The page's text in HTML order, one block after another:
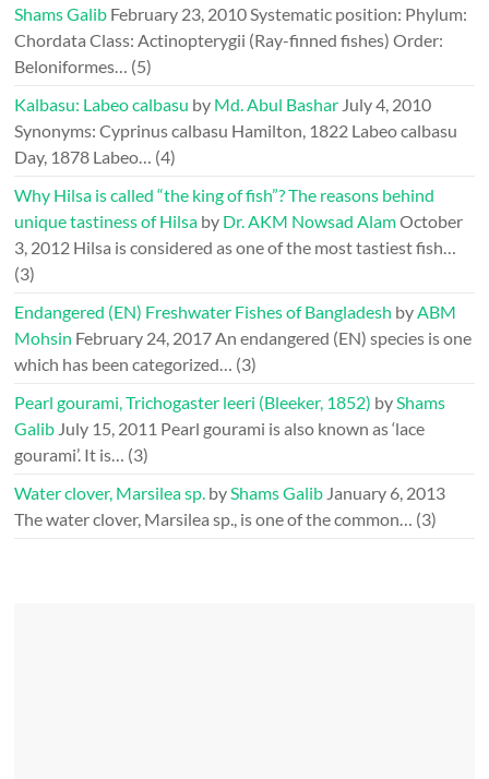
Shams Galib February 23, 2010Systematic position: Phylum:
Chordata Class: Actinopterygii (Ray-finned fishes) Order:
Beloniformes… (5)
Kalbasu: Labeo calbasu by Md. Abul Bashar July 4, 2010
Synonyms: Cyprinus calbasu Hamilton, 1822 Labeo calbasu
Day, 1878 Labeo… (4)
Why Hilsa is called “the king of fish”? The reasons behind
unique tastiness of Hilsa by Dr. AKM Nowsad AlamOctober
3, 2012 Hilsa is considered as one of the most tastiest fish…
(3)
Endangered (EN) Freshwater Fishes of Bangladesh byABM
Mohsin February 24, 2017An endangered (EN) species is one
which has been categorized… (3)
Pearl gourami, Trichogaster leeri (Bleeker, 1852) byShams
Galib July 15, 2011 Pearl gourami is also known as ‘lace
gourami’. It is… (3)
Water clover, Marsilea sp. byShams Galib January 6, 2013
The water clover, Marsilea sp., is one of the common… (3)